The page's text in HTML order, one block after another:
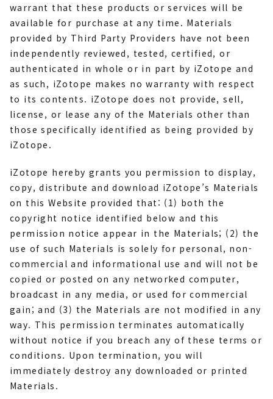
warrant that these products or services will be
available for purchase at any time. Materials
provided by Third Party Providers have not been
independently reviewed, tested, certified, or
authenticated in whole or in part by iZotope and
as such, iZotope makes no warranty with respect
to its contents. iZotope does not provide, sell,
license, or lease any of the Materials other than
those specifically identified as being provided by
iZotope.
iZotope hereby grants you permission to display,
copy, distribute and download iZotope’s Materials
on this Website provided that: (1) both the
copyright notice identified below and this
permission notice appear in the Materials; (2) the
use of such Materials is solely for personal, non-
commercial and informational use and will not be
copied or posted on any networked computer,
broadcast in any media, or used for commercial
gain; and (3) the Materials are not modified in any
way. This permission terminates automatically
without notice if you breach any of these terms or
conditions. Upon termination, you will
immediately destroy any downloaded or printed
Materials.